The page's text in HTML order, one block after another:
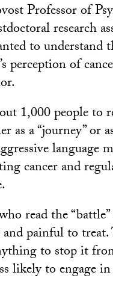
Professor of
research
to understand
perception of
1,000 people to
as a “journey” or
cancer and
read the
painful to
to stop it
likely to engage